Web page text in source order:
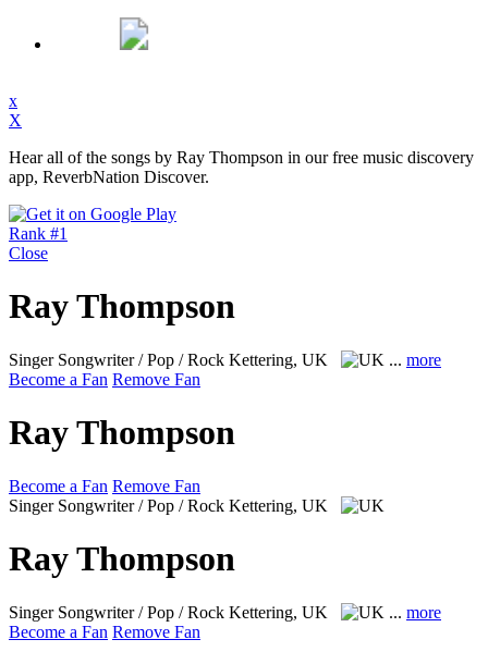
x
X
Hear all of the songs by Ray Thompson in our free music discovery
app, ReverbNation Discover.
Rank #1
Close
Ray Thompson
Singer Songwriter / Pop / Rock Kettering, UK ... more
Become a Fan Remove Fan
Ray Thompson
Become a Fan Remove Fan
Singer Songwriter / Pop / Rock Kettering, UK
Ray Thompson
Singer Songwriter / Pop / Rock Kettering, UK ... more
Become a Fan Remove Fan